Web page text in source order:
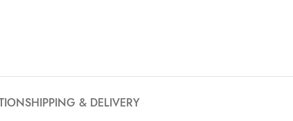
SHIPPING & DELIVERY